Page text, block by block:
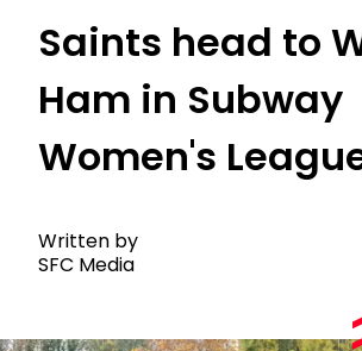
Saints head to
Ham in Subway
Women's
Written by
SFC Media